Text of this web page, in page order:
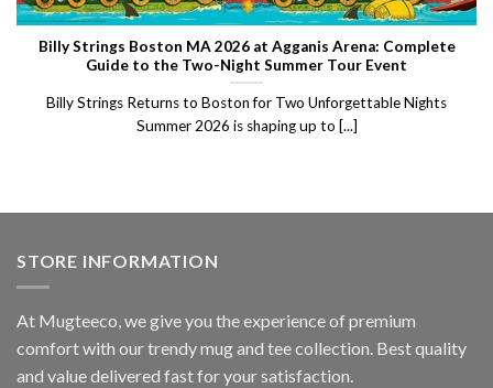
Billy Strings Boston MA 2026 at Agganis Arena: Complete
Guide to the Two-Night Summer Tour Event
Billy Strings Returns to Boston for Two Unforgettable Nights
Summer 2026 is shaping up to [...]
STORE INFORMATION
At Mugteeco, we give you the experience of premium
comfort with our trendy mug and tee collection. Best quality
and value delivered fast for your satisfaction.